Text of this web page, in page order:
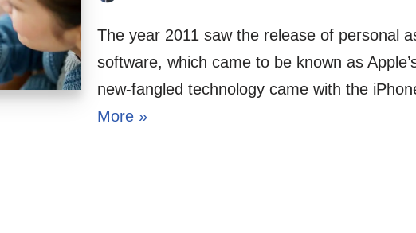
The year 2011 saw the release of personal
software, which came to be known as
new-fangled technology came with the
More »